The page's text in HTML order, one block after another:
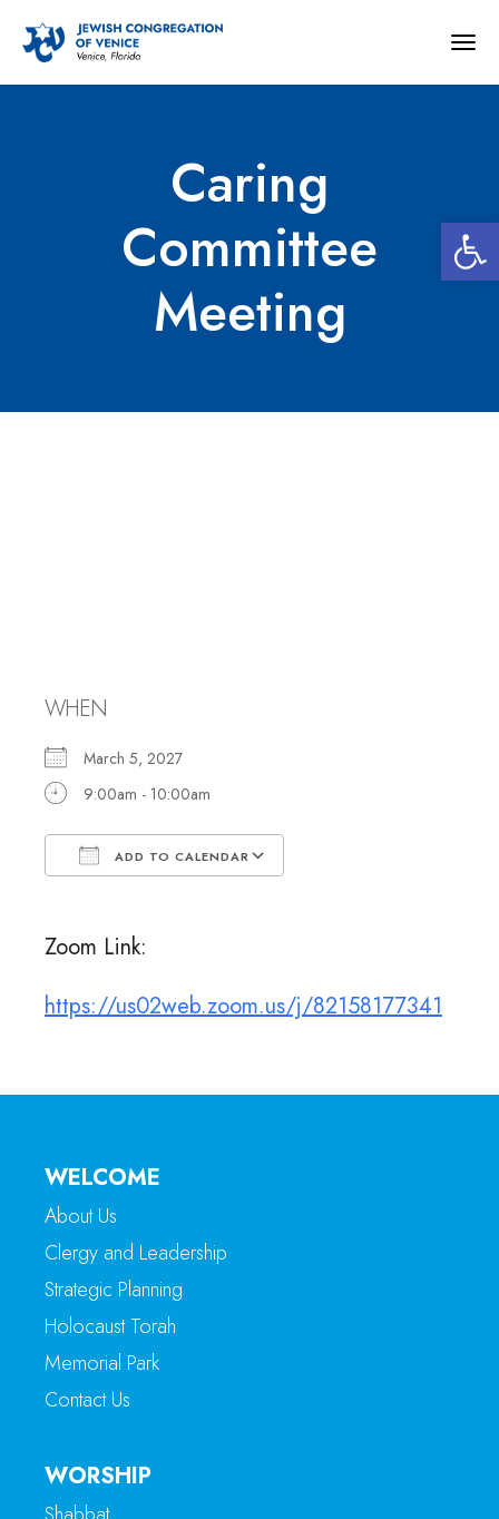
Caring
Committee
Meeting
WHEN
March 5, 2027
9:00am - 10:00am
ADD TO CALENDAR
Zoom Link:
https://us02web.zoom.us/j/82158177341
WELCOME
About Us
Clergy and Leadership
Strategic Planning
Holocaust Torah
Memorial Park
Contact Us
WORSHIP